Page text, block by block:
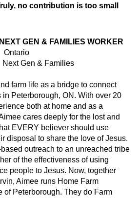
no contribution is too small
GEN & FAMILIES WORKER
Gen & Families
farm life as a bridge to connect
Peterborough, ON. With over 20
both at home and as a
cares deeply for the lost and
EVERY believer should use
disposal to share the love of Jesus.
outreach to an unreached tribe
of the effectiveness of using
people to Jesus. Now, together
Aimee runs Home Farm
of Peterborough. They do Farm